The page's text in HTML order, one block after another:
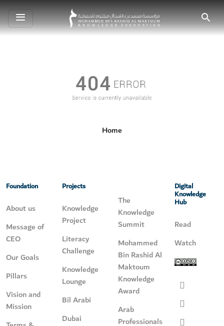
Toggle
navigation Search
Home
Foundation
About us
Message of
CEO
Our Goals
Pillars
Vision and
Mission
Projects
Knowledge
Project
Literacy
Challenge
Knowledge
Lounge
Bil Arabi
Dubai
The
Knowledge
Summit
Mohammed
Bin Rashid Al
Maktoum
Knowledge
Award
Arab
Professionals
Digital
Knowledge
Hub
Read
Watch